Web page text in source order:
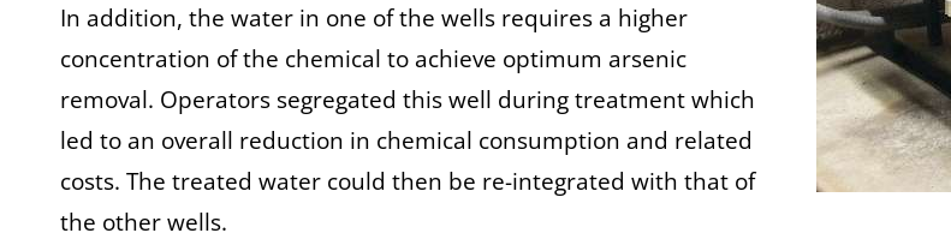
In addition, the water in one of the wells requires a higher
concentration of the chemical to achieve optimum arsenic
removal. Operators segregated this well during treatment which
led to an overall reduction in chemical consumption and related
costs. The treated water could then be re-integrated with that of
the other wells.